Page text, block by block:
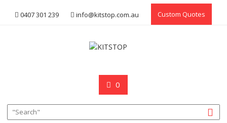
0407 301 239 info@kitstop.com.au Custom Quotes
0